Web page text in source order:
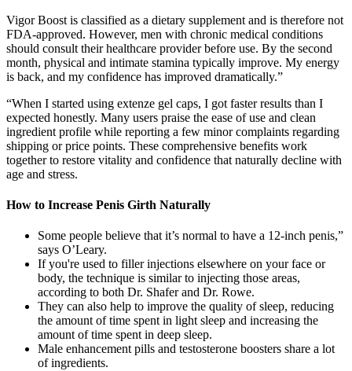
Vigor Boost is classified as a dietary supplement and is therefore not
FDA-approved. However, men with chronic medical conditions
should consult their healthcare provider before use. By the second
month, physical and intimate stamina typically improve. My energy
is back, and my confidence has improved dramatically.”
“When I started using extenze gel caps, I got faster results than I
expected honestly. Many users praise the ease of use and clean
ingredient profile while reporting a few minor complaints regarding
shipping or price points. These comprehensive benefits work
together to restore vitality and confidence that naturally decline with
age and stress.
How to Increase Penis Girth Naturally
Some people believe that it’s normal to have a 12-inch penis,”
says O’Leary.
If you're used to filler injections elsewhere on your face or
body, the technique is similar to injecting those areas,
according to both Dr. Shafer and Dr. Rowe.
They can also help to improve the quality of sleep, reducing
the amount of time spent in light sleep and increasing the
amount of time spent in deep sleep.
Male enhancement pills and testosterone boosters share a lot
of ingredients.